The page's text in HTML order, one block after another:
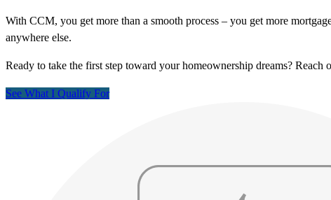
With CCM, you get more than a smooth process – you get more
anywhere else.
Ready to take the first step toward your homeownership dreams?
See What I Qualify For